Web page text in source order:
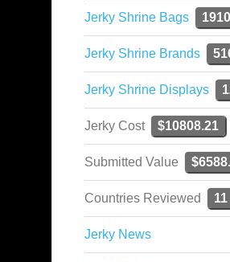
Jerky Shrine Bags 1910
Jerky Shrine Brands
Jerky Shrine Displays
Jerky Cost $10808.21
Submitted Value
Countries Reviewed 11
Jerky News